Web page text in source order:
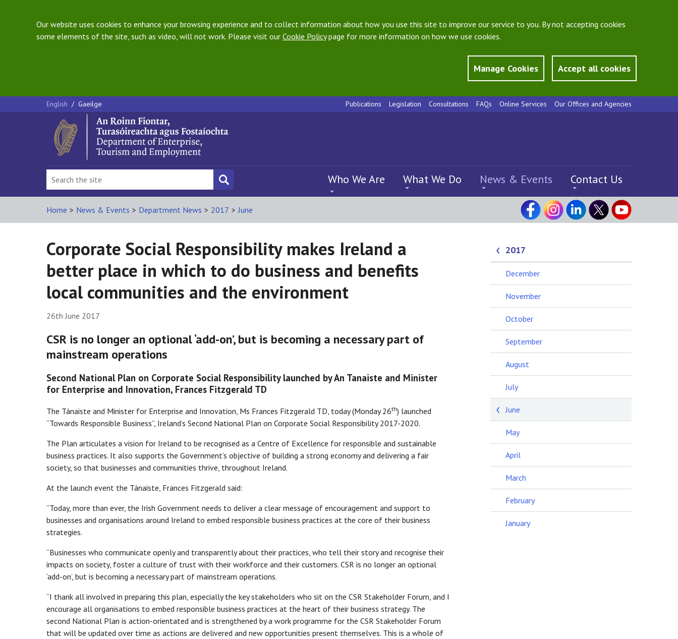
Our website uses cookies to enhance your browsing experience and to collect information about how you use this site to improve our service to you. By not accepting cookies
some elements of the site, such as video, will not work. Please visit our Cookie Policypage for more information on how we use cookies.
Manage Cookies Accept all cookies
English / Gaeilge Publications Legislation Consultations FAQs Online Services Our Offices and Agencies
Who We Are What We Do News & Events Contact Us
Home > News & Events > Department News > 2017 > June
Corporate Social Responsibility makes Ireland a
better place in which to do business and benefits
local communities and the environment
26th June 2017
CSR is no longer an optional ‘add-on’, but is becoming a necessary part of
mainstream operations
Second National Plan on Corporate Social Responsibility launched by An Tanaiste and Minister
for Enterprise and Innovation, Frances Fitzgerald TD
The Tánaiste and Minister for Enterprise and Innovation, Ms Frances Fitzgerald TD, today (Monday 26th) launched
“Towards Responsible Business”, Ireland’s Second National Plan on Corporate Social Responsibility 2017-2020.
The Plan articulates a vision for Ireland to be recognised as a Centre of Excellence for responsible and sustainable
business practices. It also supports the Government’s objective of building a strong economy and delivering a fair
society, so that businesses and communities thrive, throughout Ireland.
At the launch event the Tánaiste, Frances Fitzgerald said:
“Today, more than ever, the Irish Government needs to deliver a clear message of encouragement and support to
businesses and organisations around Ireland to embed responsible business practices at the core of their business
strategies.
“Businesses who communicate openly and transparently about their practices, who tell their story and recognise their
impacts on society, foster a culture of trust with their workforce and their customers. CSR is no longer an optional
‘add-on’, but is becoming a necessary part of mainstream operations.
“I thank all involved in preparing this plan, especially the key stakeholders who sit on the CSR Stakeholder Forum, and I
encourage all organisations to embed responsible business practices at the heart of their business strategy. The
second National Plan is action-orientated and is strengthened by a work programme for the CSR Stakeholder Forum
that will be updated over time as actions are delivered and new opportunities present themselves. This is a whole of
2017
December
November
October
September
August
July
June
May
April
March
February
January